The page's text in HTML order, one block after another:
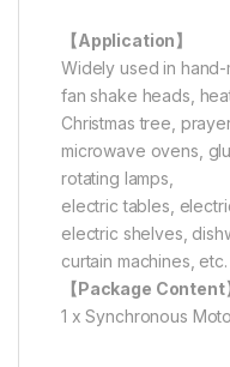
【Application】
Widely used in
fan shake heads,
Christmas tree,
microwave ovens,
rotating lamps,
electric tables,
electric shelves,
curtain machines, etc.
【Package Content
1 x Synchronous